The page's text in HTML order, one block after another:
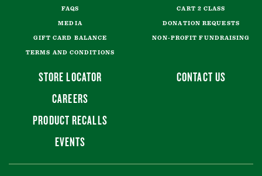
FAQS
MEDIA
GIFT CARD BALANCE
TERMS AND CONDITIONS
CART 2 CLASS
DONATION REQUESTS
NON-PROFIT FUNDRAISING
STORE LOCATOR
CAREERS
PRODUCT RECALLS
EVENTS
CONTACT US